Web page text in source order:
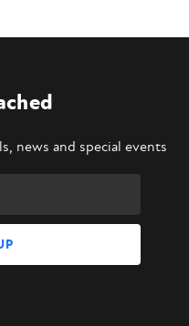
news and special events